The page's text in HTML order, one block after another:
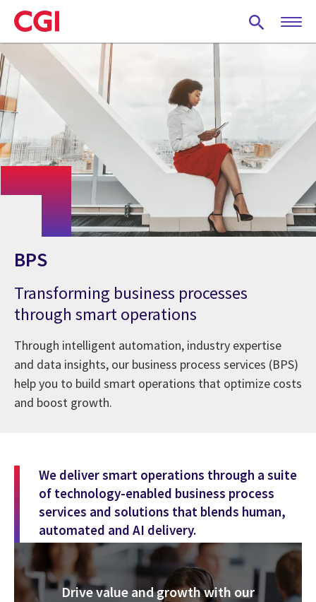
Skip
to
main
BPS
Transforming business processes
through smart operations
Through intelligent automation, industry expertise
and data insights, our business process services (BPS)
help you to build smart operations that optimize costs
and boost growth.
We deliver smart operations through a suite
of technology-enabled business process
services and solutions that blends human,
automated and AI delivery.
Drive value and growth with our